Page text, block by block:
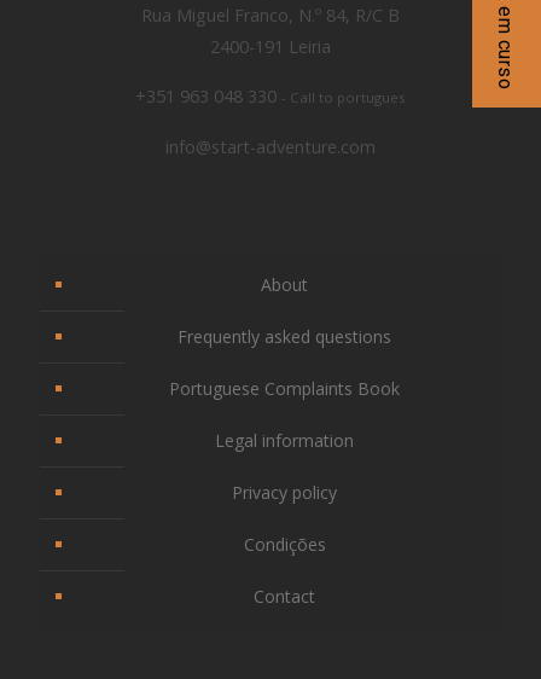
Rua Miguel Franco, N.º 84, R/C B
2400-191 Leiria
+351 963 048 330 - Call to portugues
info@start-adventure.com
About
Frequently asked questions
Portuguese Complaints Book
Legal information
Privacy policy
Condições
Contact